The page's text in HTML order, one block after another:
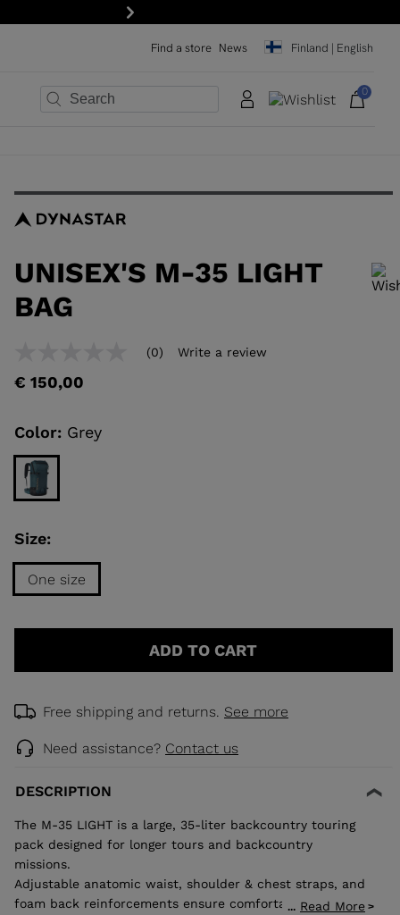
Next
Find a store News Finland | English
0
UNISEX'S M-35 LIGHT
BAG
In order to add a product to the wishlist, please select a size
value
link.
(0) Write a review
€ 150,00
Color: Grey
Size:
One size
Size
ADD TO CART
Free shipping and returns. See more
Need assistance? Contact us
DESCRIPTION
The M-35 LIGHT is a large, 35-liter backcountry touring
pack designed for longer tours and backcountry
missions.
Adjustable anatomic waist, shoulder & chest straps, and
foam back reinforcements ensure comfortable good load
... Read More